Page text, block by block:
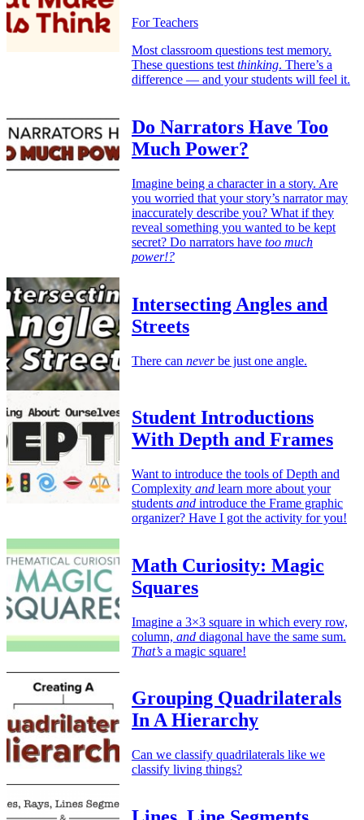
For Teachers
Most classroom questions test memory.
These questions test thinking. There’s a
difference — and your students will feel it.
Do Narrators Have Too
Much Power?
Imagine being a character in a story. Are
you worried that your story’s narrator may
inaccurately describe you? What if they
reveal something you wanted to be kept
secret? Do narrators have too much
power!?
Intersecting Angles and
Streets
There can neverbe just one angle.
Student Introductions
With Depth and Frames
Want to introduce the tools of Depth and
Complexity and learn more about your
students and introduce the Frame graphic
organizer? Have I got the activity for you!
Math Curiosity: Magic
Squares
Imagine a 3×3 square in which every row,
column, and diagonal have the same sum.
That’s a magic square!
Grouping Quadrilaterals
In A Hierarchy
Can we classify quadrilaterals like we
classify living things?